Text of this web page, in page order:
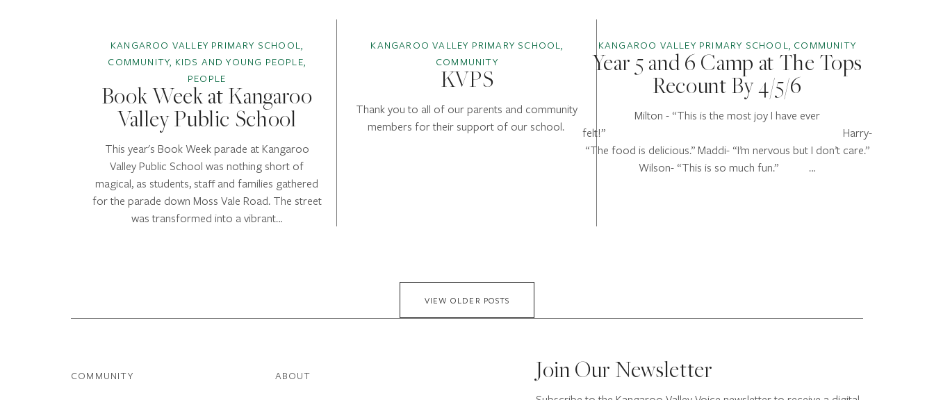
KANGAROO VALLEY PRIMARY SCHOOL,
COMMUNITY, KIDS AND YOUNG PEOPLE,
PEOPLE
Book Week at Kangaroo
Valley Public School
This year's Book Week parade at Kangaroo
Valley Public School was nothing short of
magical, as students, staff and families gathered
for the parade down Moss Vale Road. The street
was transformed into a vibrant…
KANGAROO VALLEY PRIMARY SCHOOL,
COMMUNITY
KVPS
Thank you to all of our parents and community
members for their support of our school.
KANGAROO VALLEY PRIMARY SCHOOL, COMMUNITY
Year 5 and 6 Camp at The Tops
Recount By 4/5/6
Milton - “This is the most joy I have ever
felt!” Harry-
“The food is delicious.” Maddi- “I’m nervous but I don’t care.”
Wilson- “This is so much fun.” …
VIEW OLDER POSTS
COMMUNITY ABOUT Join Our Newsletter